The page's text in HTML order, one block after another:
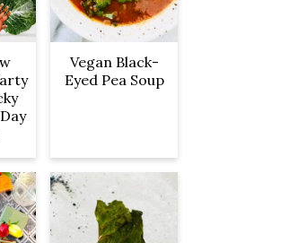
Vegan Black-
Eyed Pea Soup